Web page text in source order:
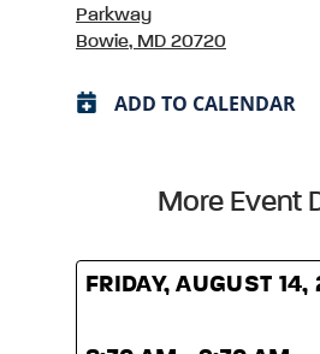
Parkway
Bowie, MD 20720
ADD TO CALENDAR
More Event
FRIDAY, AUGUST